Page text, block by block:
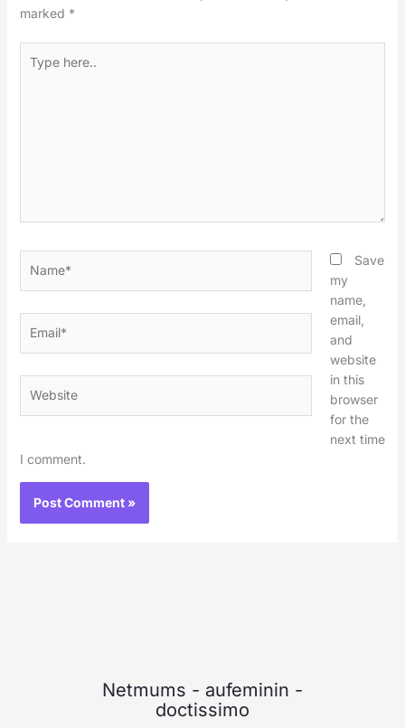
marked *
here..
Save
my
name,
email,
and
website
in this
browser
for the
next time
I comment.
Netmums - aufeminin -
doctissimo